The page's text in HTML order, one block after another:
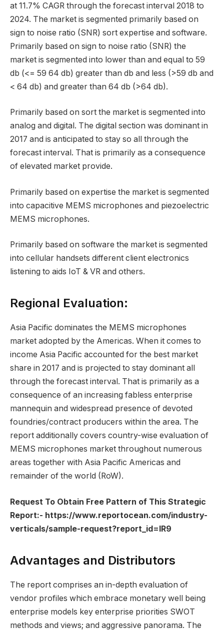
at 11.7% CAGR through the forecast interval 2018 to
2024. The market is segmented primarily based on
sign to noise ratio (SNR) sort expertise and software.
Primarily based on sign to noise ratio (SNR) the
market is segmented into lower than and equal to 59
db (<= 59 64 db) greater than db and less (>59 db and
< 64 db) and greater than 64 db (>64 db).
Primarily based on sort the market is segmented into
analog and digital. The digital section was dominant in
2017 and is anticipated to stay so all through the
forecast interval. That is primarily as a consequence
of elevated market provide.
Primarily based on expertise the market is segmented
into capacitive MEMS microphones and piezoelectric
MEMS microphones.
Primarily based on software the market is segmented
into cellular handsets different client electronics
listening to aids IoT & VR and others.
Regional Evaluation:
Asia Pacific dominates the MEMS microphones
market adopted by the Americas. When it comes to
income Asia Pacific accounted for the best market
share in 2017 and is projected to stay dominant all
through the forecast interval. That is primarily as a
consequence of an increasing fabless enterprise
mannequin and widespread presence of devoted
foundries/contract producers within the area. The
report additionally covers country-wise evaluation of
MEMS microphones market throughout numerous
areas together with Asia Pacific Americas and
remainder of the world (RoW).
Request To Obtain Free Pattern of This Strategic
Report:- https://www.reportocean.com/industry-
verticals/sample-request?report_id=IR9
Advantages and Distributors
The report comprises an in-depth evaluation of
vendor profiles which embrace monetary well being
enterprise models key enterprise priorities SWOT
methods and views; and aggressive panorama. The